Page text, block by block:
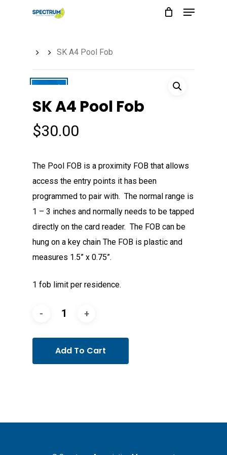
Menu
SK A4 Pool Fob
SK A4 Pool Fob
$30.00
The Pool FOB is a proximity FOB that allows
access the entry points it has been
programmed to pair with. The normal range is
1 – 3 inches and normally needs to be tapped
directly on the card reader. The FOB can be
hung on a key chain The FOB is plastic and
measures 1.5” x 0.75”.
1 fob limit per residence.
Add To Cart